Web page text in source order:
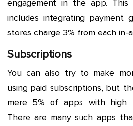
engagement in the app. This
includes integrating payment
stores charge 3% from each in-
Subscriptions
You can also try to make
using paid subscriptions, but
mere 5% of apps with high
There are many such apps